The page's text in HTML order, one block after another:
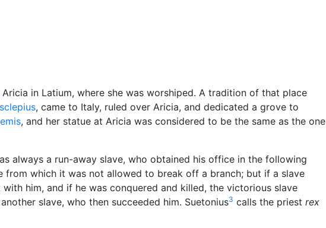
in Latium, where she was worshiped. A tradition of that place
, came to Italy, ruled over Aricia, and dedicated a grove to
, and her statue at Aricia was considered to be the same as the one
always a run-away slave, who obtained his office in the following
from which it was not allowed to break off a branch; but if a slave
him, and if he was conquered and killed, the victorious slave
slave, who then succeeded him. Suetonius3 calls the priest rex